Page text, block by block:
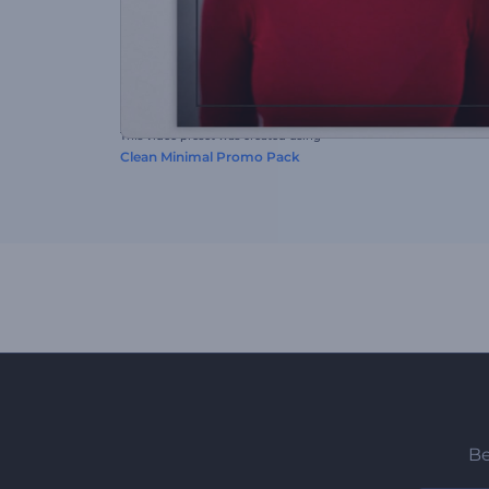
This video preset was created using
Clean Minimal Promo Pack